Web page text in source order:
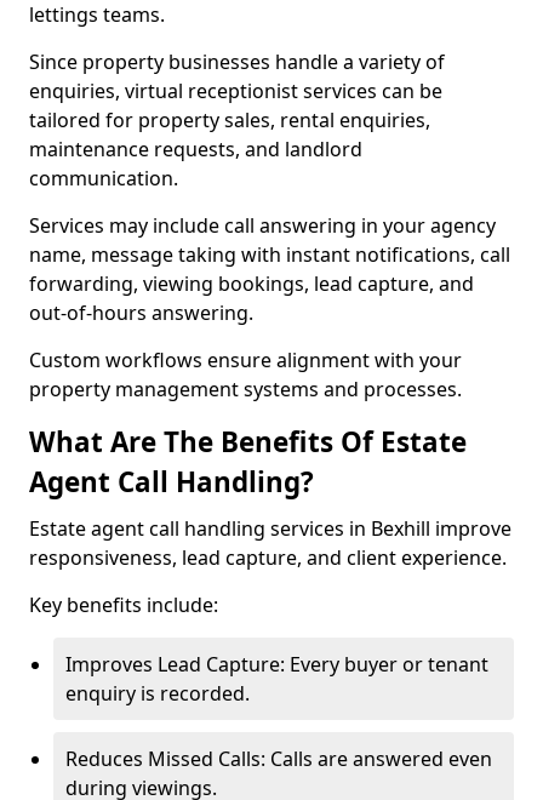
lettings teams.
Since property businesses handle a variety of
enquiries, virtual receptionist services can be
tailored for property sales, rental enquiries,
maintenance requests, and landlord
communication.
Services may include call answering in your agency
name, message taking with instant notifications, call
forwarding, viewing bookings, lead capture, and
out-of-hours answering.
Custom workflows ensure alignment with your
property management systems and processes.
What Are The Benefits Of Estate
Agent Call Handling?
Estate agent call handling services in Bexhill improve
responsiveness, lead capture, and client experience.
Key benefits include:
Improves Lead Capture: Every buyer or tenant
enquiry is recorded.
Reduces Missed Calls: Calls are answered even
during viewings.